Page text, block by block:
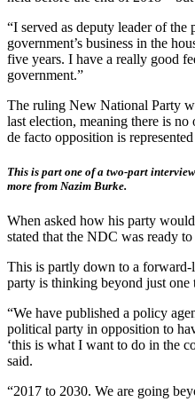
“I served as deputy leader of the
government’s business in the
five years. I have a really good
government.”
The ruling New National Party
last election, meaning there is
de facto opposition is
This is part one of a two-part
more from Nazim Burke.
When asked how his party
stated that the NDC was ready
This is partly down to a forward-
party is thinking beyond just one
“We have published a policy
political party in opposition to
‘this is what I want to do in the
said.
“2017 to 2030. We are going